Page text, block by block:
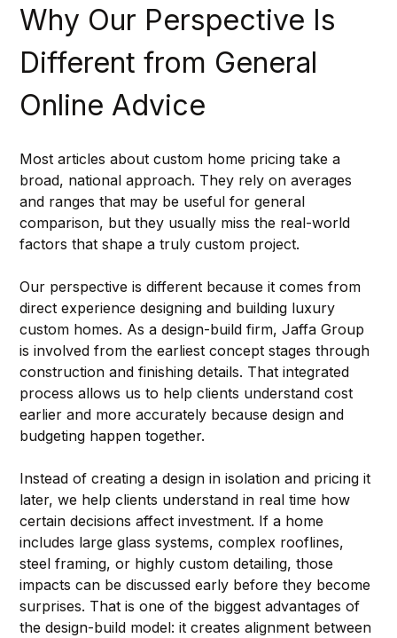
Why Our Perspective Is
Different from General
Online Advice
Most articles about custom home pricing take a
broad, national approach. They rely on averages
and ranges that may be useful for general
comparison, but they usually miss the real-world
factors that shape a truly custom project.
Our perspective is different because it comes from
direct experience designing and building luxury
custom homes. As a design-build firm, Jaffa Group
is involved from the earliest concept stages through
construction and finishing details. That integrated
process allows us to help clients understand cost
earlier and more accurately because design and
budgeting happen together.
Instead of creating a design in isolation and pricing it
later, we help clients understand in real time how
certain decisions affect investment. If a home
includes large glass systems, complex rooflines,
steel framing, or highly custom detailing, those
impacts can be discussed early before they become
surprises. That is one of the biggest advantages of
the design-build model: it creates alignment between